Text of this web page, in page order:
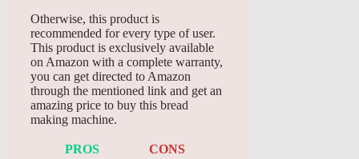
Otherwise, this product is
recommended for every type of user.
This product is exclusively available
on Amazon with a complete warranty,
you can get directed to Amazon
through the mentioned link and get an
amazing price to buy this bread
making machine.
PROS
CONS